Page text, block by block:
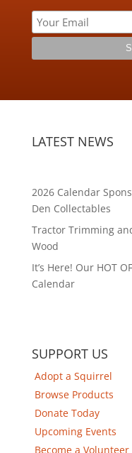
LATEST NEWS
2026 Calendar
Den Collectables
Tractor Trimming
Wood
It’s Here! Our HOT
Calendar
SUPPORT US
Adopt a Squirrel
Browse Products
Donate Today
Upcoming Events
Become a Volunteer